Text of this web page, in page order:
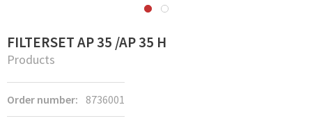
FILTERSET AP 35 /AP 35 H
Products
Order number: 8736001